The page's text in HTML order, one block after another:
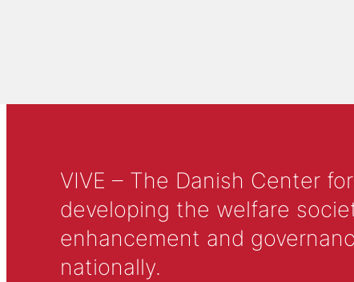
VIVE – The Danish Center
developing the welfare
enhancement and
nationally.